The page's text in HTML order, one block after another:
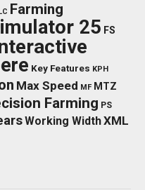
Farming
25 FS
Key Features KPH
Max Speed MF MTZ
Farming PS
Working WidthXML